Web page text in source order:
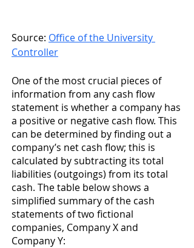
Source: Office of the University
Controller
One of the most crucial pieces of
information from any cash flow
statement is whether a company has
a positive or negative cash flow. This
can be determined by finding out a
company’s net cash flow; this is
calculated by subtracting its total
liabilities (outgoings) from its total
cash. The table below shows a
simplified summary of the cash
statements of two fictional
companies, Company X and
Company Y: